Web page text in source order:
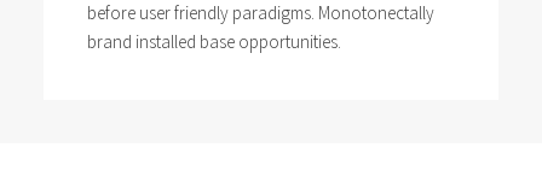
before user friendly paradigms. Monotonectally
brand installed base opportunities.